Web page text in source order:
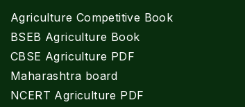
Agriculture Competitive Book
BSEB Agriculture Book
CBSE Agriculture PDF
Maharashtra board
NCERT Agriculture PDF